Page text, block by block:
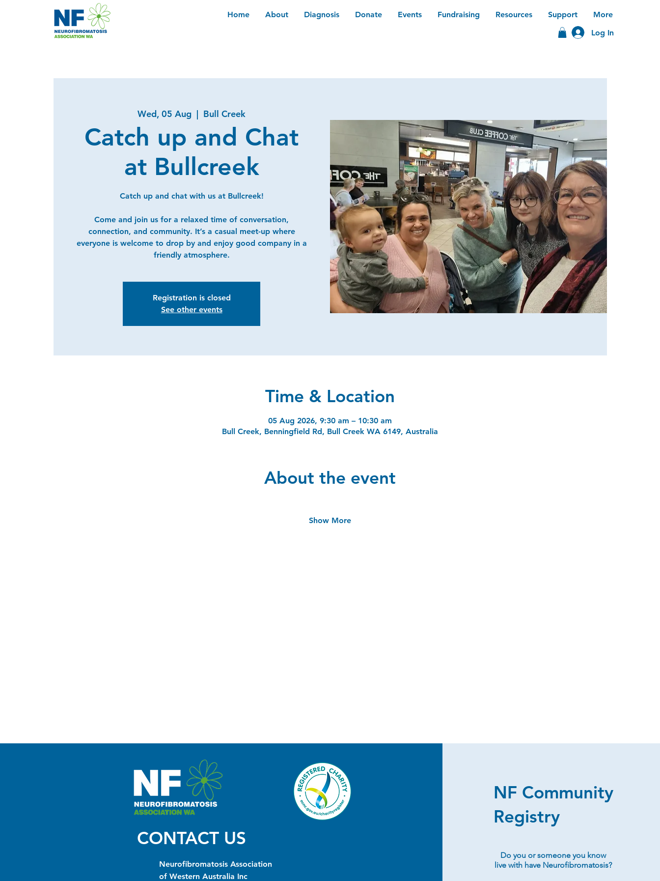
Home About Diagnosis Donate Events Fundraising Resources Support
More
Log In
Wed, 05 Aug
  |
Bull Creek
Catch up and Chat
at Bullcreek
Catch up and chat with us at Bullcreek!
Come and join us for a relaxed time of conversation,
connection, and community. It’s a casual meet-up where
everyone is welcome to drop by and enjoy good company in a
friendly atmosphere.
Registration is closed
See other events
Time & Location
05 Aug 2026, 9:30 am – 10:30 am
Bull Creek, Benningfield Rd, Bull Creek WA 6149, Australia
About the event
Show More
CONTACT US
Neurofibromatosis Association
of Western Australia Inc
NF Community
Registry
Do you or someone you know
live with have Neurofibromatosis?